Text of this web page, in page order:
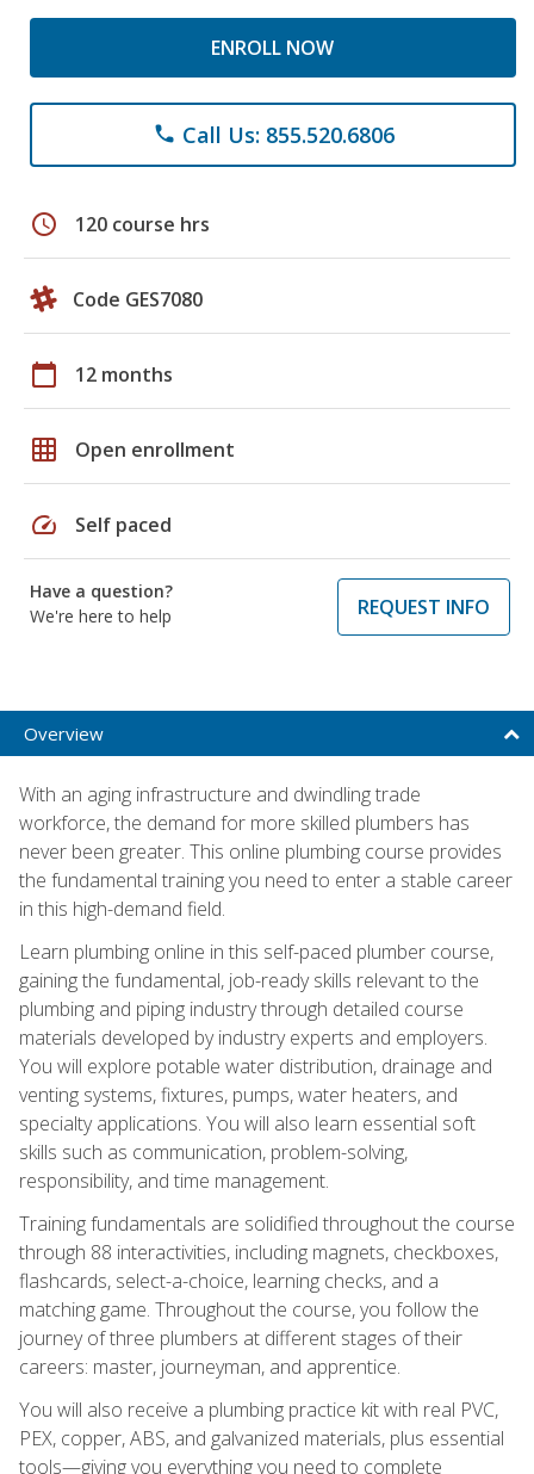
ENROLL NOW
phone Call Us: 855.520.6806
schedule 120 course hrs
Code GES7080
calendar_today 12 months
grid_on Open enrollment
speed Self paced
Have a question?
We're here to help
REQUEST INFO
Overview
With an aging infrastructure and dwindling trade
workforce, the demand for more skilled plumbers has
never been greater. This online plumbing course provides
the fundamental training you need to enter a stable career
in this high-demand field.
Learn plumbing online in this self-paced plumber course,
gaining the fundamental, job-ready skills relevant to the
plumbing and piping industry through detailed course
materials developed by industry experts and employers.
You will explore potable water distribution, drainage and
venting systems, fixtures, pumps, water heaters, and
specialty applications. You will also learn essential soft
skills such as communication, problem-solving,
responsibility, and time management.
Training fundamentals are solidified throughout the course
through 88 interactivities, including magnets, checkboxes,
flashcards, select-a-choice, learning checks, and a
matching game. Throughout the course, you follow the
journey of three plumbers at different stages of their
careers: master, journeyman, and apprentice.
You will also receive a plumbing practice kit with real PVC,
PEX, copper, ABS, and galvanized materials, plus essential
tools—giving you everything you need to complete